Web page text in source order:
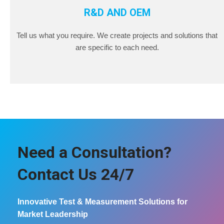
R&D AND OEM
Tell us what you require. We create projects and solutions that
are specific to each need.
Need a Consultation?
Contact Us 24/7
Innovative Test & Measurement Solutions for
Market Leadership